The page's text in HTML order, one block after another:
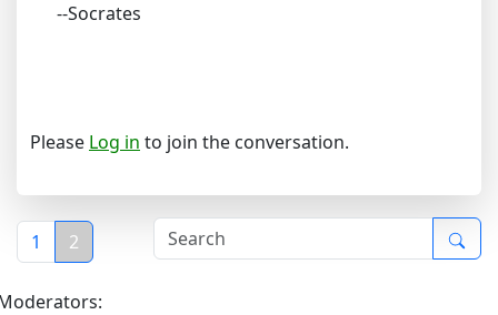
--Socrates
Please Log in to join the conversation.
1 2